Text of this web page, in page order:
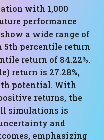
with 1,000
performance
a wide range of
5th percentile return
return of 84.22%.
return is 27.28%,
potential. With
returns, the
simulations is
and
emphasizing